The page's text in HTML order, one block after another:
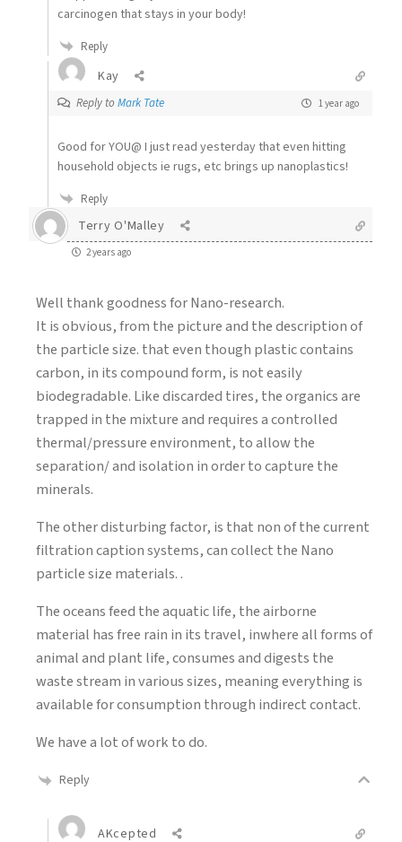
carcinogen that stays in your body!
Reply
Kay
Reply to Mark Tate 1 year ago
Good for YOU@ I just read yesterday that even hitting
household objects ie rugs, etc brings up nanoplastics!
Reply
Terry O'Malley
2 years ago
Well thank goodness for Nano-research.
It is obvious, from the picture and the description of
the particle size. that even though plastic contains
carbon, in its compound form, is not easily
biodegradable. Like discarded tires, the organics are
trapped in the mixture and requires a controlled
thermal/pressure environment, to allow the
separation/ and isolation in order to capture the
minerals.
The other disturbing factor, is that non of the current
filtration caption systems, can collect the Nano
particle size materials. .
The oceans feed the aquatic life, the airborne
material has free rain in its travel, inwhere all forms of
animal and plant life, consumes and digests the
waste stream in various sizes, meaning everything is
available for consumption through indirect contact.
We have a lot of work to do.
Reply
AKcepted